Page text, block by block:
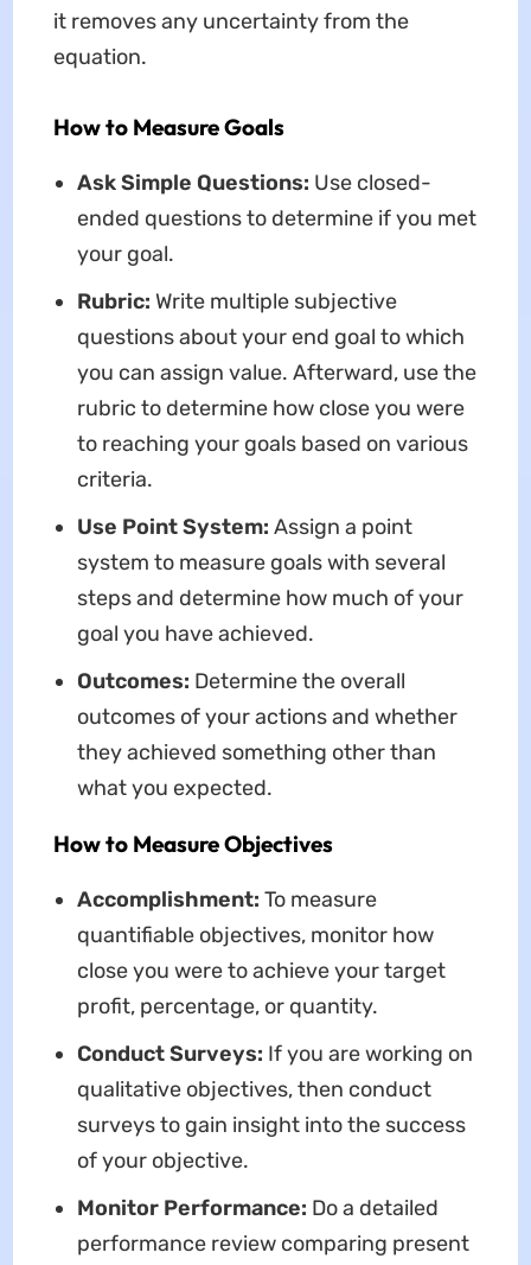
it removes any uncertainty from the
equation.
How to Measure Goals
Ask Simple Questions: Use closed-
ended questions to determine if you met
your goal.
Rubric: Write multiple subjective
questions about your end goal to which
you can assign value. Afterward, use the
rubric to determine how close you were
to reaching your goals based on various
criteria.
Use Point System: Assign a point
system to measure goals with several
steps and determine how much of your
goal you have achieved.
Outcomes: Determine the overall
outcomes of your actions and whether
they achieved something other than
what you expected.
How to Measure Objectives
Accomplishment: To measure
quantifiable objectives, monitor how
close you were to achieve your target
profit, percentage, or quantity.
Conduct Surveys: If you are working on
qualitative objectives, then conduct
surveys to gain insight into the success
of your objective.
Monitor Performance: Do a detailed
performance review comparing present